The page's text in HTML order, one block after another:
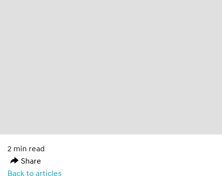
2 min read
Share
Back to articles